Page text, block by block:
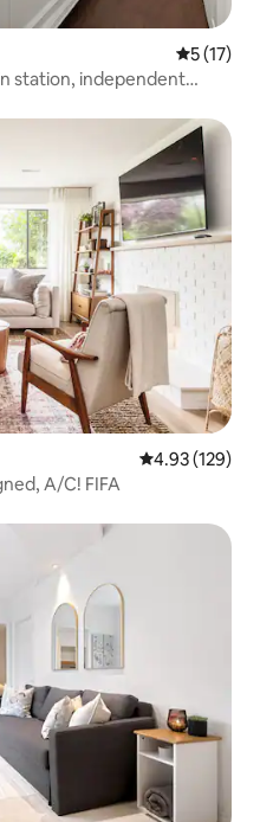
5 out of 5
5 (17)
station, independent
supermarkets, quiet
bed in the living room
4.93 out of 5
4.93 (129)
A/C! FIFA